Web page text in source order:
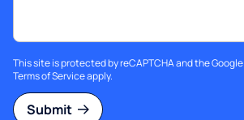
This site is protected by reCAPTCHA and the Google
Terms of Serviceapply.
Submit